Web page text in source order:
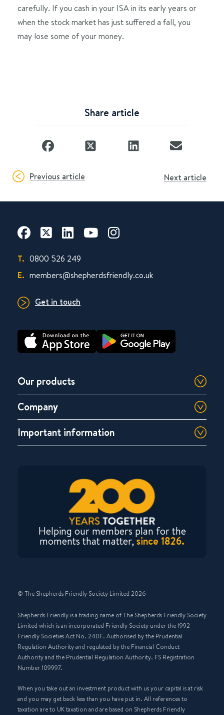
carefully. If you cash in your ISA in its early years or
when the stock market has just suffered a fall, you
may lose some of your money.
Share article
Previous article Next article
T. 0800 526 249
E. members@shepherdsfriendly.co.uk
Get in touch
Our products
Company
Important information
Helping our members plan for the
moments that matter,since 1826.
© The Shepherds Friendly Society Limited 2026
Shepherds Friendly is a trading name of The Shepherds Friendly Society
Limited which is an incorporated Friendly Society under the 1992
Friendly Societies Act No. 240F. Authorised by the Prudential
Regulation Authority and regulated by the Financial Conduct
Authority and the Prudential Regulation Authority. FS Registration
Number 109997.
When you take out an investment product with us your capital is at risk
and you may get back less than you have put in. All references to
taxation are to UK taxation and are based on Shepherds Friendly